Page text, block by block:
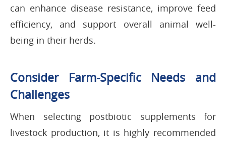
can enhance disease resistance, improve feed
efficiency, and support overall animal well-
being in their herds.
Consider Farm-Specific Needs and
Challenges
When selecting postbiotic supplements for
livestock production, it is highly recommended